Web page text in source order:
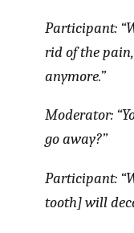
Participant:
rid of the
anymore.”
Moderator:
go away?”
Participant: “
tooth]will